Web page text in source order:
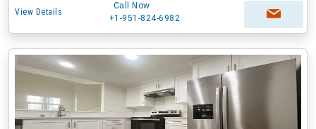
View Details
Call Now
+1-951-824-6982